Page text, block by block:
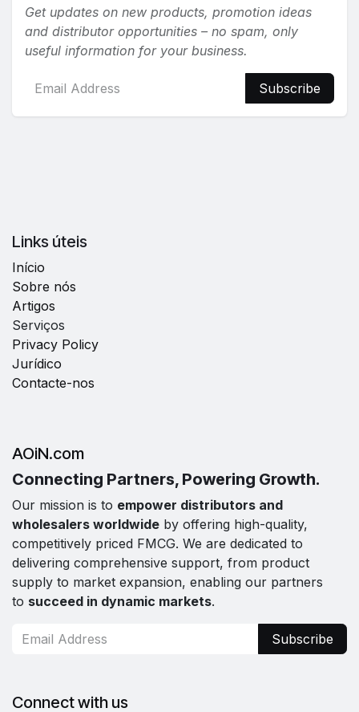
Get updates on new products, promotion ideas
and distributor opportunities – no spam, only
useful information for your business.
Subscribe
Links úteis
Início
Sobre nós
Artigos
Serviços
Privacy Policy
Jurídico
Contacte-nos
AOiN.com
Connecting Partners, Powering Growth.
Our mission is to empower distributors and
wholesalers worldwide by offering high-quality,
competitively priced FMCG. We are dedicated to
delivering comprehensive support, from product
supply to market expansion, enabling our partners
to succeed in dynamic markets.
Subscribe
Connect with us